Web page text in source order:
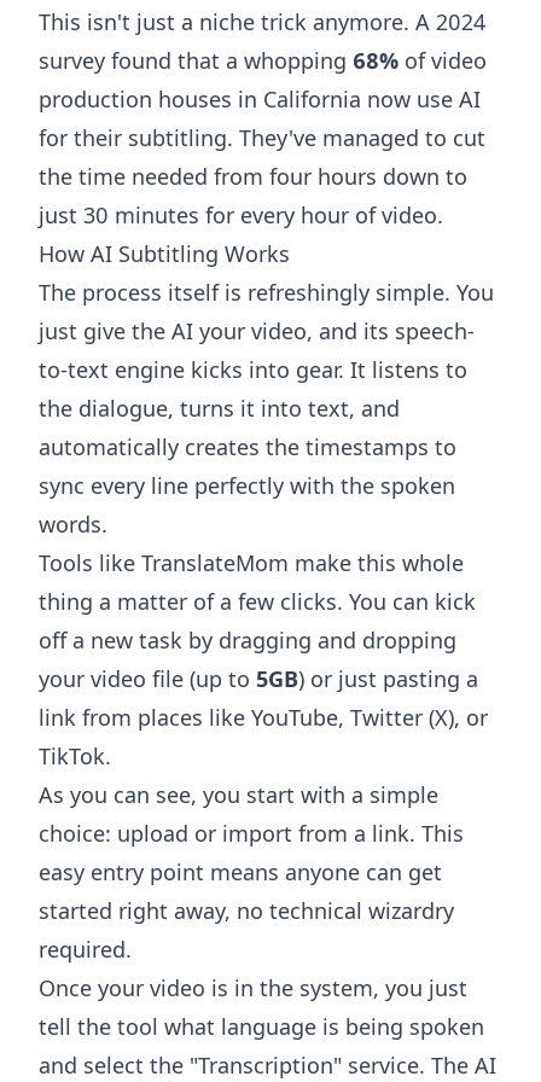
This isn't just a niche trick anymore. A 2024
survey found that a whopping 68% of video
production houses in California now use AI
for their subtitling. They've managed to cut
the time needed from four hours down to
just 30 minutes for every hour of video.
How AI Subtitling Works
The process itself is refreshingly simple. You
just give the AI your video, and its speech-
to-text engine kicks into gear. It listens to
the dialogue, turns it into text, and
automatically creates the timestamps to
sync every line perfectly with the spoken
words.
Tools like TranslateMom make this whole
thing a matter of a few clicks. You can kick
off a new task by dragging and dropping
your video file (up to 5GB) or just pasting a
link from places like YouTube, Twitter (X), or
TikTok.
As you can see, you start with a simple
choice: upload or import from a link. This
easy entry point means anyone can get
started right away, no technical wizardry
required.
Once your video is in the system, you just
tell the tool what language is being spoken
and select the "Transcription" service. The AI